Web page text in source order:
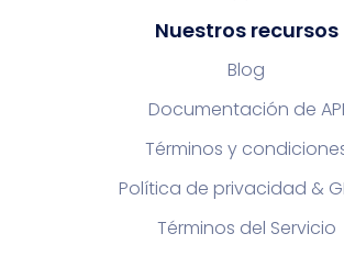
Nuestros recursos
Blog
Documentación de API
Términos y
Política de privacidad &
Términos del Servicio